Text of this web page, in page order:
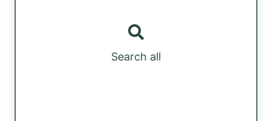
Search all